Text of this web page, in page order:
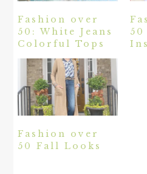
Fashion over
50: White Jeans
Colorful Tops
Fashion over
50 Fall Looks